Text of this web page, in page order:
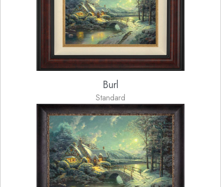
Burl
Standard